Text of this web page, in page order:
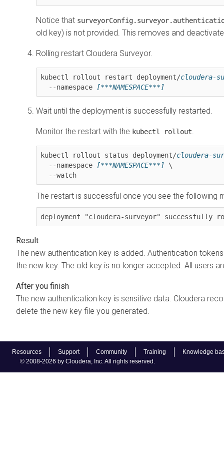
Resources Support Community Training
Knowledge
© 2008-2026 by Cloudera, Inc. All rights reserved.
Notice that
old key) is not provided. This removes and
Rolling restart Cloudera Surveyor.
kubectl rollout restart deployment/cloudera-
  --namespace
[***NAMESPACE***]
Wait until the deployment is successfully restarted.
Monitor the restart with the kubectl rollout.
kubectl rollout status deployment/cloudera-
  --namespace
[***NAMESPACE***] \
  --watch
The restart is successful once you see the following
deployment "cloudera-surveyor" successfully
The new authentication key is added. Authentication
the new key. The old key is no longer accepted. All users
The new authentication key is sensitive data. Cloudera
delete the new key file you generated.